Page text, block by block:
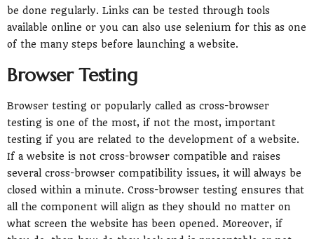
be done regularly. Links can be tested through tools
available online or you can also use selenium for this as one
of the many steps before launching a website.
Browser Testing
Browser testing or popularly called as cross-browser
testing is one of the most, if not the most, important
testing if you are related to the development of a website.
If a website is not cross-browser compatible and raises
several cross-browser compatibility issues, it will always be
closed within a minute. Cross-browser testing ensures that
all the component will align as they should no matter on
what screen the website has been opened. Moreover, if